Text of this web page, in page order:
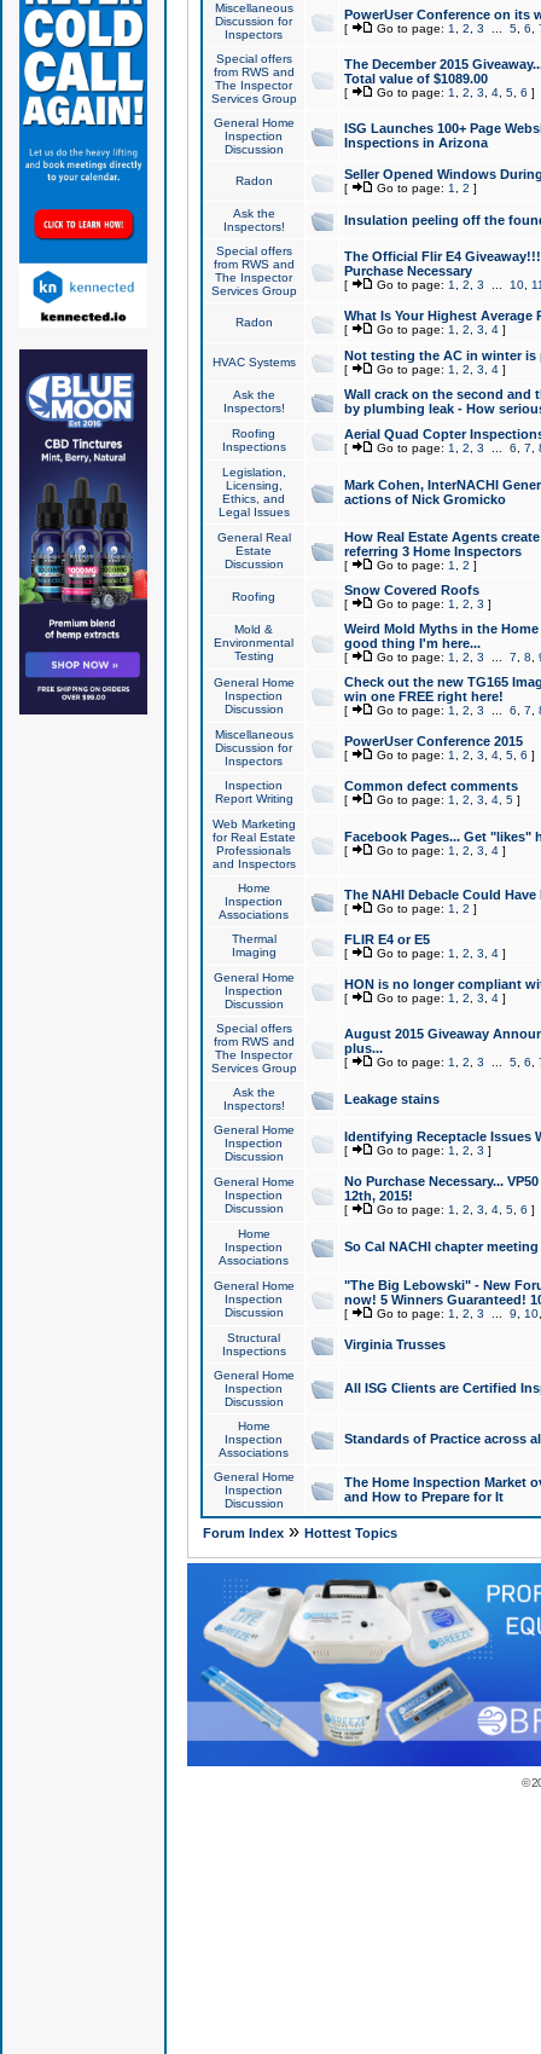
Miscellaneous
Discussion for
Inspectors
PowerUser Conference on its
[ Go to page: 1 2 3 5, 6
Special offers
from RWS and
The Inspector
Services Group
The December 2015
Total value of $1089.00
[ Go to page: 1 2 3 4, 5, 6 ]
General Home
Inspection
Discussion
ISG Launches 100+ Page
Inspections in Arizona
Radon Seller Opened Windows
[ Go to page: 1 2 ]
Ask the
Inspectors!
Insulation peeling off the
Special offers
from RWS and
The Inspector
Services Group
The Official Flir E4
Purchase Necessary
[ Go to page: 1 2 3 10,
Radon What Is Your Highest Average
[ Go to page: 1 2 3 4]
HVAC Systems Not testing the AC in winter
[ Go to page: 1 2 3 4]
Ask the
Inspectors!
Wall crack on the second and
by plumbing leak - How
Roofing
Inspections
Aerial Quad Copter
[ Go to page: 1 2 3 6 7
Legislation,
Licensing,
Ethics, and
Legal Issues
Mark Cohen, InterNACHI
actions of Nick Gromicko
General Real
Estate
Discussion
How Real Estate Agents
referring 3 Home Inspectors
[ Go to page: 1 2 ]
Roofing Snow Covered Roofs
[ Go to page: 1 2 3 ]
Mold &
Environmental
Testing
Weird Mold Myths in the
good thing I'm here...
[ Go to page: 1 2 3 7 8
General Home
Inspection
Discussion
Check out the new TG165
win one FREE right here!
[ Go to page: 1 2 3 6 7
Miscellaneous
Discussion for
Inspectors
PowerUser Conference 2015
[ Go to page: 1 2 3 4, 5, 6 ]
Inspection
Report Writing
Common defect comments
[ Go to page: 1 2 3 4, 5]
Web Marketing
for Real Estate
Professionals
and Inspectors
Facebook Pages... Get "likes"
[ Go to page: 1 2 3 4]
Home
Inspection
Associations
The NAHI Debacle Could
[ Go to page: 1 2 ]
Thermal
Imaging
FLIR E4 or E5
[ Go to page: 1 2 3 4]
General Home
Inspection
Discussion
HON is no longer compliant
[ Go to page: 1 2 3 4]
Special offers
from RWS and
The Inspector
Services Group
August 2015 Giveaway
plus...
[ Go to page: 1 2 3 5, 6
Ask the
Inspectors!
Leakage stains
General Home
Inspection
Discussion
Identifying Receptacle Issues
[ Go to page: 1 2 3 ]
General Home
Inspection
Discussion
No Purchase Necessary...
12th, 2015!
[ Go to page: 1 2 3 4, 5, 6 ]
Home
Inspection
Associations
So Cal NACHI chapter
General Home
Inspection
Discussion
"The Big Lebowski" - New
now! 5 Winners Guaranteed!
[ Go to page: 1 2 3 9 10
Structural
Inspections
Virginia Trusses
General Home
Inspection
Discussion
All ISG Clients are Certified
Home
Inspection
Associations
Standards of Practice across
General Home
Inspection
Discussion
The Home Inspection Market
and How to Prepare for It
Forum Index» Hottest Topics
©